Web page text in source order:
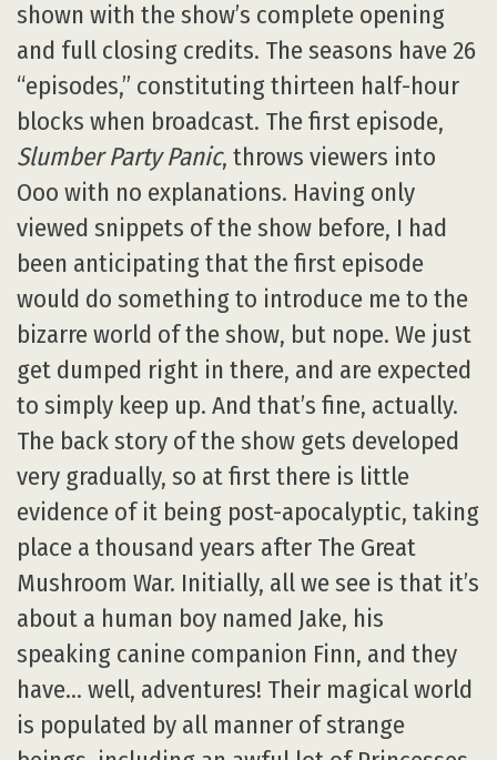
shown with the show’s complete opening
and full closing credits. The seasons have 26
“episodes,” constituting thirteen half-hour
blocks when broadcast. The first episode,
Slumber Party Panic, throws viewers into
Ooo with no explanations. Having only
viewed snippets of the show before, I had
been anticipating that the first episode
would do something to introduce me to the
bizarre world of the show, but nope. We just
get dumped right in there, and are expected
to simply keep up. And that’s fine, actually.
The back story of the show gets developed
very gradually, so at first there is little
evidence of it being post-apocalyptic, taking
place a thousand years after The Great
Mushroom War. Initially, all we see is that it’s
about a human boy named Jake, his
speaking canine companion Finn, and they
have… well, adventures! Their magical world
is populated by all manner of strange